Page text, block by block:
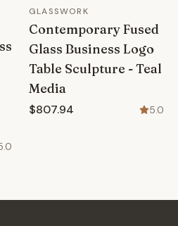
GLASSWORK
Contemporary Fused
Glass Business Logo
Table Sculpture - Teal
Media
$807.94 5.0